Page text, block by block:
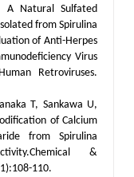
A Natural Sulfated
from Spirulina
of Anti-Herpes
Virus
Retroviruses.
T, Sankawa U,
of Calcium
from Spirulina
&
110.